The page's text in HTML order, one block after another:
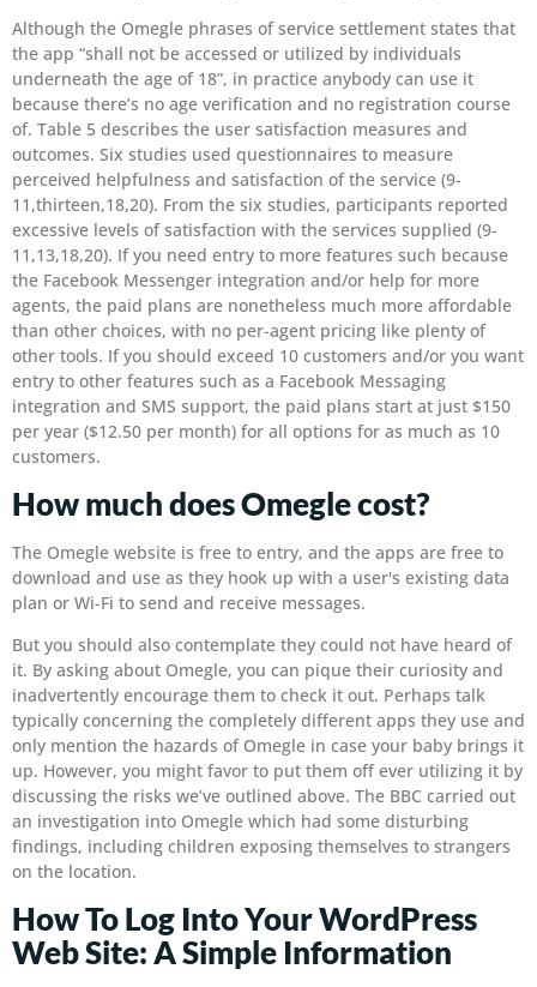
Although the Omegle phrases of service settlement states that
the app “shall not be accessed or utilized by individuals
underneath the age of 18”, in practice anybody can use it
because there’s no age verification and no registration course
of. Table 5 describes the user satisfaction measures and
outcomes. Six studies used questionnaires to measure
perceived helpfulness and satisfaction of the service (9-
11,thirteen,18,20). From the six studies, participants reported
excessive levels of satisfaction with the services supplied (9-
11,13,18,20). If you need entry to more features such because
the Facebook Messenger integration and/or help for more
agents, the paid plans are nonetheless much more affordable
than other choices, with no per-agent pricing like plenty of
other tools. If you should exceed 10 customers and/or you want
entry to other features such as a Facebook Messaging
integration and SMS support, the paid plans start at just $150
per year ($12.50 per month) for all options for as much as 10
customers.
How much does Omegle cost?
The Omegle website is free to entry, and the apps are free to
download and use as they hook up with a user's existing data
plan or Wi-Fi to send and receive messages.
But you should also contemplate they could not have heard of
it. By asking about Omegle, you can pique their curiosity and
inadvertently encourage them to check it out. Perhaps talk
typically concerning the completely different apps they use and
only mention the hazards of Omegle in case your baby brings it
up. However, you might favor to put them off ever utilizing it by
discussing the risks we’ve outlined above. The BBC carried out
an investigation into Omegle which had some disturbing
findings, including children exposing themselves to strangers
on the location.
How To Log Into Your WordPress
Web Site: A Simple Information